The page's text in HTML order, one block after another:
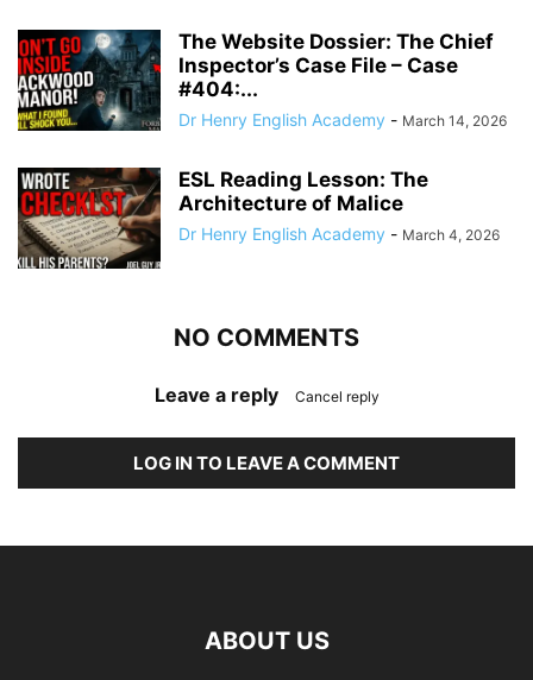
The Website Dossier: The Chief
Inspector’s Case File – Case
#404:...
Dr Henry English Academy - March 14, 2026
ESL Reading Lesson: The
Architecture of Malice
Dr Henry English Academy - March 4, 2026
NO COMMENTS
Leave a reply Cancel reply
LOG IN TO LEAVE A COMMENT
ABOUT US